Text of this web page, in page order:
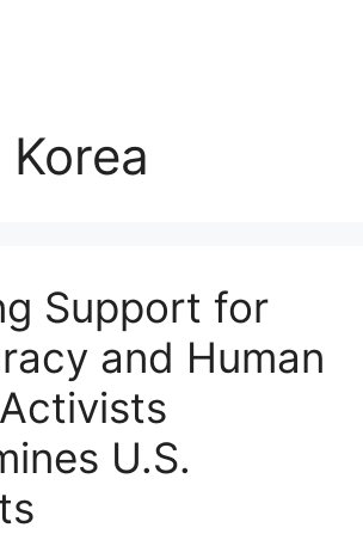
Support for
and Human
U.S.